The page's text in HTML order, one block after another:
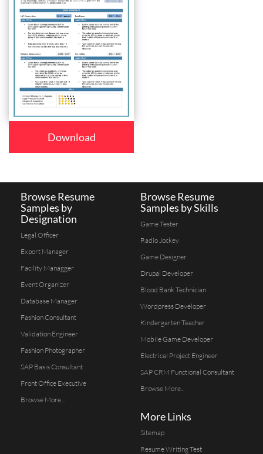
Download
Browse Resume
Samples by
Designation
Legal Officer
Export Manager
Facility Managger
Event Organizer
Database Manager
Fashion Consultant
Validation Engineer
Fashion Photographer
SAP Basis Consultant
Front Office Executive
Browse More...
Browse Resume
Samples by Skills
Game Tester
Radio Jockey
Game Designer
Drupal Developer
Blood Bank Technician
Wordpress Developer
Kindergarten Teacher
Mobile Game Developer
Electrical Project Engineer
SAP CRM Functional Consultant
Browse More...
More Links
Sitemap
Resume Writing Test